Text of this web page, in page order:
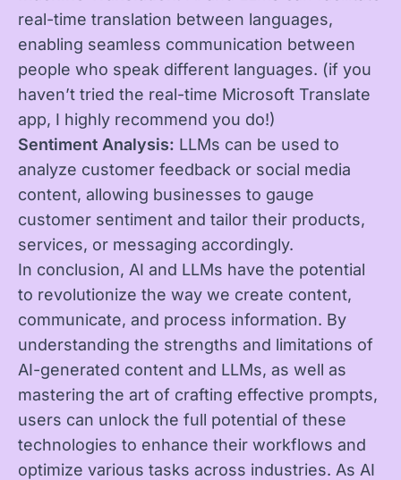
real-time translation between languages,
enabling seamless communication between
people who speak different languages. (if you
haven’t tried the real-time Microsoft Translate
app, I highly recommend you do!)
Sentiment Analysis: LLMs can be used to
analyze customer feedback or social media
content, allowing businesses to gauge
customer sentiment and tailor their products,
services, or messaging accordingly.
In conclusion, AI and LLMs have the potential
to revolutionize the way we create content,
communicate, and process information. By
understanding the strengths and limitations of
AI-generated content and LLMs, as well as
mastering the art of crafting effective prompts,
users can unlock the full potential of these
technologies to enhance their workflows and
optimize various tasks across industries. As AI